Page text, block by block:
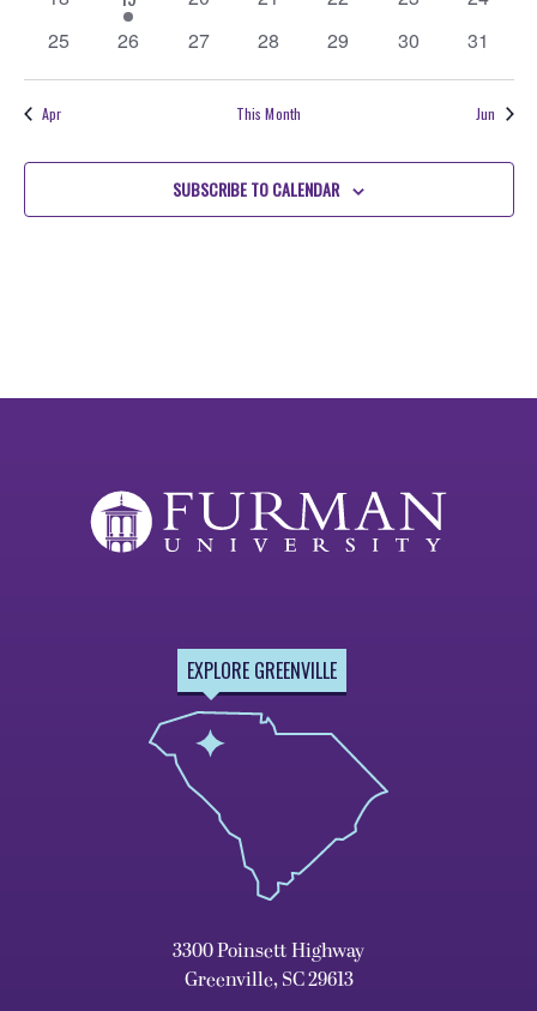
event
0
25
0
26
0
27
0
28
0
29
0
30
0
31
Apr This Month Jun
SUBSCRIBE TO CALENDAR
EXPLORE GREENVILLE
3300 Poinsett Highway
Greenville, SC 29613